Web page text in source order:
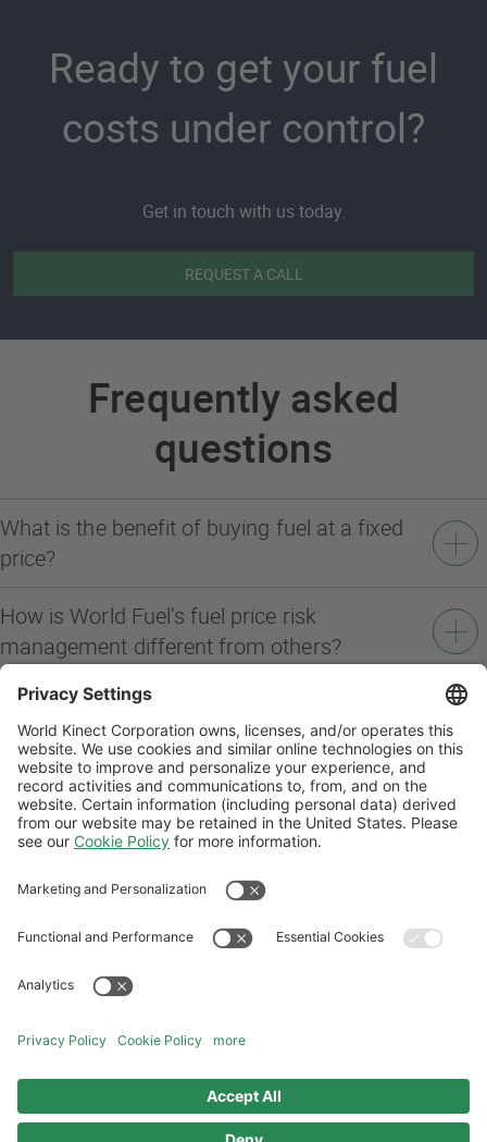
Ready to get your fuel
costs under control?
Get in touch with us today.
REQUEST A CALL
Frequently asked
questions
What is the benefit of buying fuel at a fixed
price?
How is World Fuel’s fuel price risk
management different from others?
What happens if I fix my fuel price and
market prices fall?
Why can you offer me fixed-price contracts
when my current supplier is reluctant to take
on the risk?
Website Terms and Conditions
Cookies Policy
Modern Slavery Statement
Norwegian Transparency Act Statement